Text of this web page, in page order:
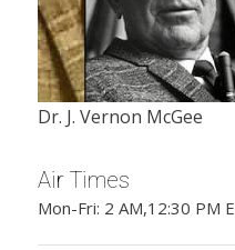
Dr. J. Vernon McGee
Air Times
Mon-Fri: 2 AM,12:30 PM